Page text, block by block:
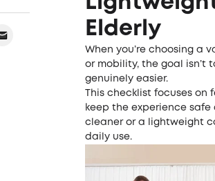
Elderly
When you’re choosing a
or mobility, the goal isn’t
genuinely easier.
This checklist focuses on
keep the experience
cleaner or a lightweight
daily use.